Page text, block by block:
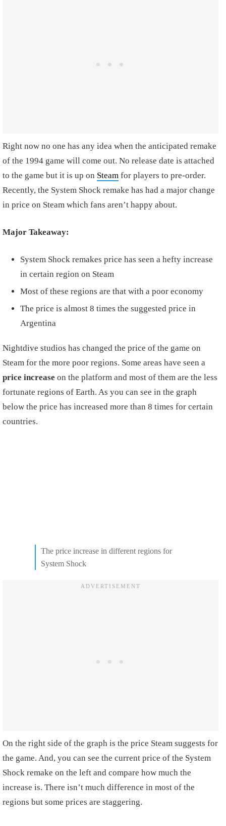
Right now no one has any idea when the anticipated remake
of the 1994 game will come out. No release date is attached
to the game but it is up on Steam for players to pre-order.
Recently, the System Shock remake has had a major change
in price on Steam which fans aren’t happy about.
Major Takeaway:
System Shock remakes price has seen a hefty increase
in certain region on Steam
Most of these regions are that with a poor economy
The price is almost 8 times the suggested price in
Argentina
Nightdive studios has changed the price of the game on
Steam for the more poor regions. Some areas have seen a
price increase on the platform and most of them are the less
fortunate regions of Earth. As you can see in the graph
below the price has increased more than 8 times for certain
countries.
The price increase in different regions for
System Shock
On the right side of the graph is the price Steam suggests for
the game. And, you can see the current price of the System
Shock remake on the left and compare how much the
increase is. There isn’t much difference in most of the
regions but some prices are staggering.